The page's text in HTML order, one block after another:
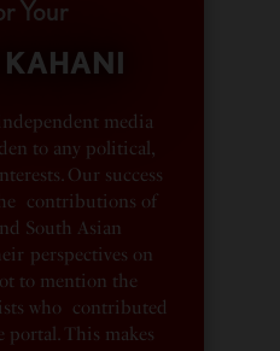
Your
media
to any political,
Our success
contributions of
South Asian
perspectives on
to mention the
who contributed
portal. This makes